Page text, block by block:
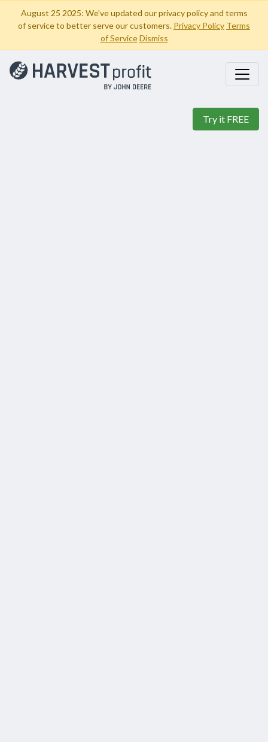
August 25 2025: We've updated our privacy policy and terms
of service to better serve our customers. Privacy Policy Terms
of Service Dismiss
Try it FREE